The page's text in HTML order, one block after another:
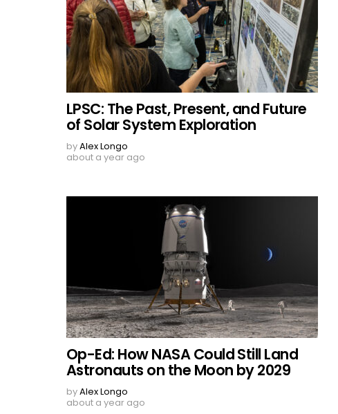
LPSC: The Past, Present, and Future
of Solar System Exploration
byAlex Longo
about a year ago
Op-Ed: How NASA Could Still Land
Astronauts on the Moon by 2029
byAlex Longo
about a year ago